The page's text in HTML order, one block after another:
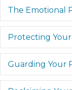
The Emotional
Protecting
Guarding Your